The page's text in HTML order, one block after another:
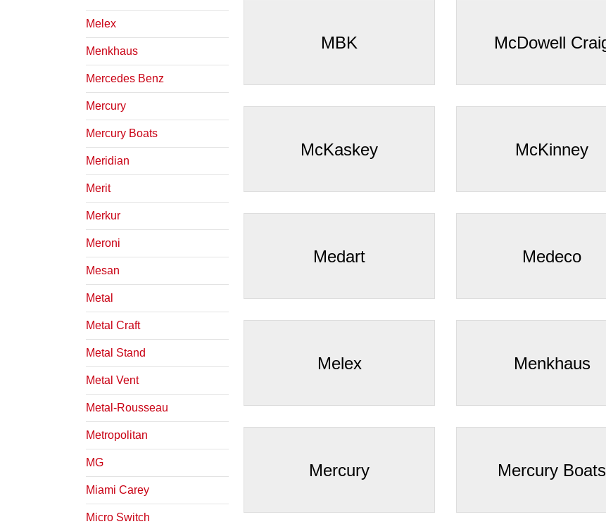
Melex
Menkhaus
Mercedes Benz
Mercury
Mercury Boats
Meridian
Merit
Merkur
Meroni
Mesan
Metal
Metal Craft
Metal Stand
Metal Vent
Metal-Rousseau
Metropolitan
MG
Miami Carey
Micro Switch
MBK McDowell
McKaskey McKinney
Medart Medeco
Melex Menkhaus
Mercury Mercury Boats